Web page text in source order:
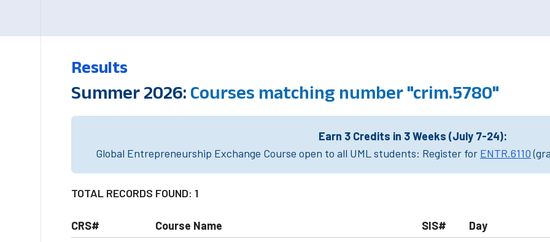
Results
Summer 2026: Courses matching number "crim.5780"
Earn 3 Credits in 3 Weeks (July 7-24):
Global Entrepreneurship Exchange Course open to all UML students: Register for ENTR.6110
TOTAL RECORDS FOUND: 1
CRS# Course Name SIS#
Day